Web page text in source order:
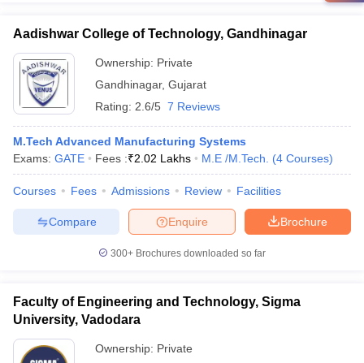
Aadishwar College of Technology, Gandhinagar
Ownership: Private
Gandhinagar, Gujarat
Rating: 2.6/5 7 Reviews
M.Tech Advanced Manufacturing Systems
Exams: GATE Fees :₹2.02 Lakhs M.E /M.Tech. (4 Courses)
Courses Fees Admissions Review Facilities
Brochure
Enquire
Compare
300+ Brochures downloaded so far
Faculty of Engineering and Technology, Sigma
University, Vadodara
Ownership: Private